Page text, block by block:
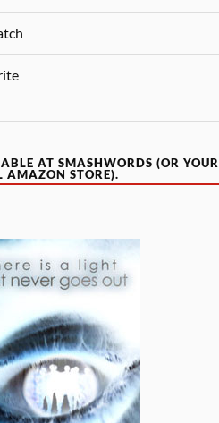
AT SMASHWORDS (OR YOUR
AMAZON STORE).